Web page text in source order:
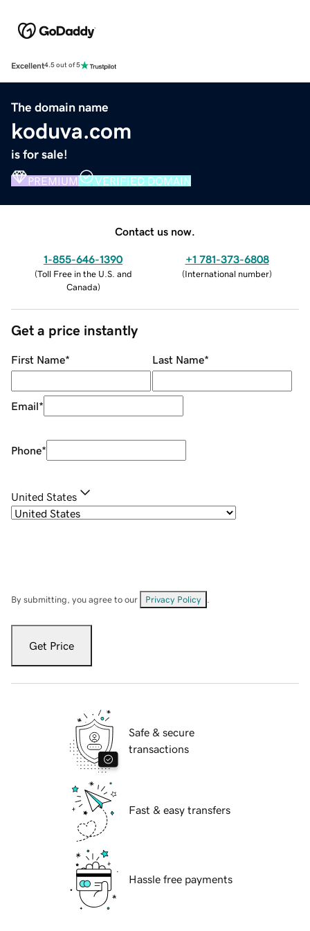
Excellent4.5 out of 5
The domain name
koduva.com
is for sale!
PREMIUM VERIFIED DOMAIN
Contact us now.
1-855-646-1390
(Toll Free in the U.S. and
Canada)
+1 781-373-6808
(International number)
Get a price instantly
First Name* Last Name*
Email*
Phone*
United States
By submitting, you agree to our Privacy Policy
Get Price
Safe & secure
transactions
Fast & easy transfers
Hassle free payments